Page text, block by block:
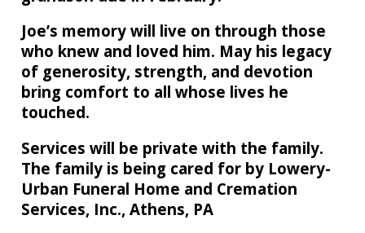
Joe’s memory will live on through those
who knew and loved him. May his legacy
of generosity, strength, and devotion
bring comfort to all whose lives he
touched.
Services will be private with the family.
The family is being cared for by Lowery-
Urban Funeral Home and Cremation
Services, Inc., Athens, PA